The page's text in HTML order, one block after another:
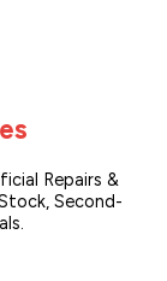
Repairs &
Second-